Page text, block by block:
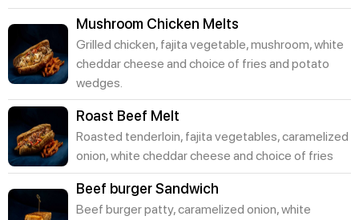
Mushroom Chicken Melts
Grilled chicken, fajita vegetable, mushroom, white
cheddar cheese and choice of fries and potato
wedges.
Roast Beef Melt
Roasted tenderloin, fajita vegetables, caramelized
onion, white cheddar cheese and choice of fries
Beef burger Sandwich
Beef burger patty, caramelized onion, white